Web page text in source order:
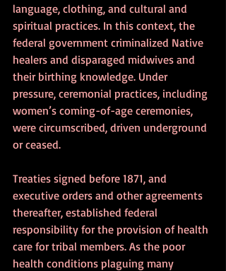
language, clothing, and cultural and
spiritual practices. In this context, the
federal government criminalized Native
healers and disparaged midwives and
their birthing knowledge. Under
pressure, ceremonial practices, including
women’s coming-of-age ceremonies,
were circumscribed, driven underground
or ceased.
Treaties signed before 1871, and
executive orders and other agreements
thereafter, established federal
responsibility for the provision of health
care for tribal members. As the poor
health conditions plaguing many